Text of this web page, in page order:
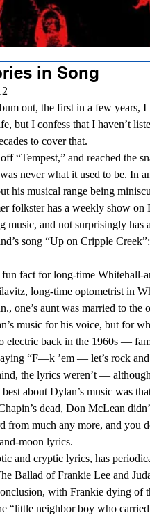
in Song
but I confess that I haven’t
to cover that.
never what it used to be. In
his musical range being
music, and not surprisingly
song “Up on Cripple
long-time optometrist in
one’s aunt was married to the
electric back in the 1960s —
“F—k ’em — let’s rock
the lyrics weren’t —
dead, Don McLean
from much any more, and you
moon lyrics.
Ballad of Frankie Lee and
with Frankie dying of
“little neighbor boy who